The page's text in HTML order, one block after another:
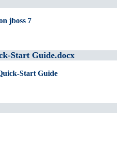
jboss 7
Start Guide.docx
Start Guide